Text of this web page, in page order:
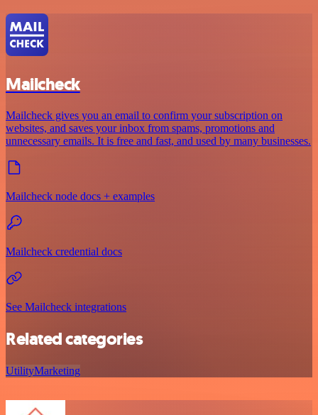
Mailcheck
Mailcheck gives you an email to confirm your subscription on
websites, and saves your inbox from spams, promotions and
unnecessary emails. It is free and fast, and used by many businesses.
Mailcheck node docs + examples
Mailcheck credential docs
See Mailcheck integrations
Related categories
UtilityMarketing